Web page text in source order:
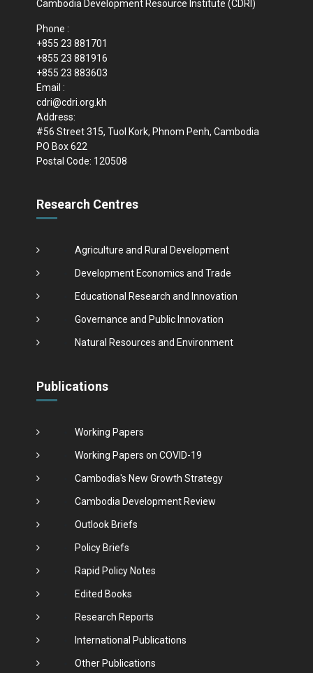
Cambodia Development Resource Institute (CDRI)
Phone :
+855 23 881701
+855 23 881916
+855 23 883603
Email :
cdri@cdri.org.kh
Address:
#56 Street 315, Tuol Kork, Phnom Penh, Cambodia
PO Box 622
Postal Code: 120508
Research Centres
Agriculture and Rural Development
Development Economics and Trade
Educational Research and Innovation
Governance and Public Innovation
Natural Resources and Environment
Publications
Working Papers
Working Papers on COVID-19
Cambodia's New Growth Strategy
Cambodia Development Review
Outlook Briefs
Policy Briefs
Rapid Policy Notes
Edited Books
Research Reports
International Publications
Other Publications